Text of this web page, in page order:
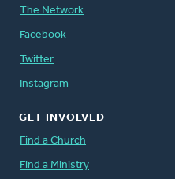
The Network
Facebook
Twitter
Instagram
GET INVOLVED
Find a Church
Find a Ministry